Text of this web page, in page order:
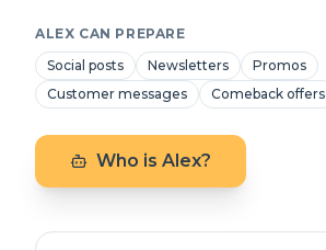
ALEX CAN PREPARE
Social posts
Newsletters
Promos
Customer messages
Comeback offers
Who is Alex?